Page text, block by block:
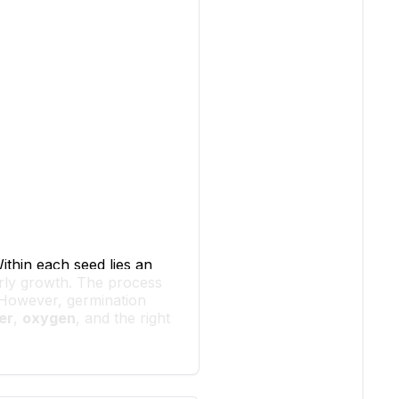
each seed lies an
growth. The process
However, germination
, oxygen, and the right
many chemical